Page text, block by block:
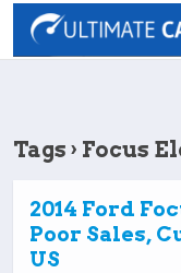
Tags › Focus
2014 Ford
Poor Sales,
US